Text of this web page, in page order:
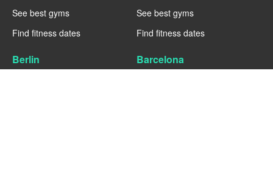
See best gyms
Find fitness dates
See best gyms
Find fitness dates
Berlin Barcelona